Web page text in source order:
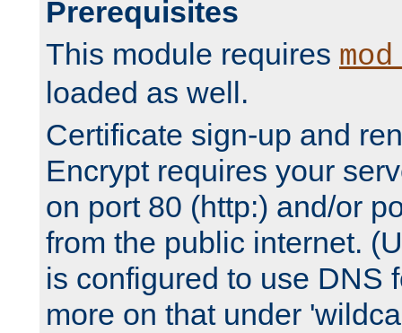
Prerequisites
This module requires
loaded as well.
Certificate sign-up and
Encrypt requires your
on port 80 (http:) and/or
from the public internet.
is configured to use DNS
more on that under